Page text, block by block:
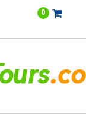
0